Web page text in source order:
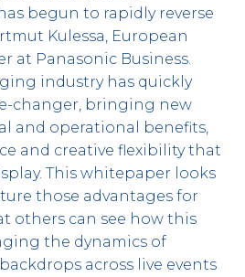
begun to rapidly reverse
Kulessa, European
at Panasonic Business.
industry has quickly
changer, bringing new
and operational benefits,
and creative flexibility that
This whitepaper looks
those advantages for
others can see how this
the dynamics of
across live events